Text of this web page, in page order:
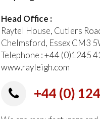
Head Office :
Raytel House, Cutlers
Chelmsford, Essex CM3
Telephone : +44 (0)1245
www.rayleigh.com
+44 (0)